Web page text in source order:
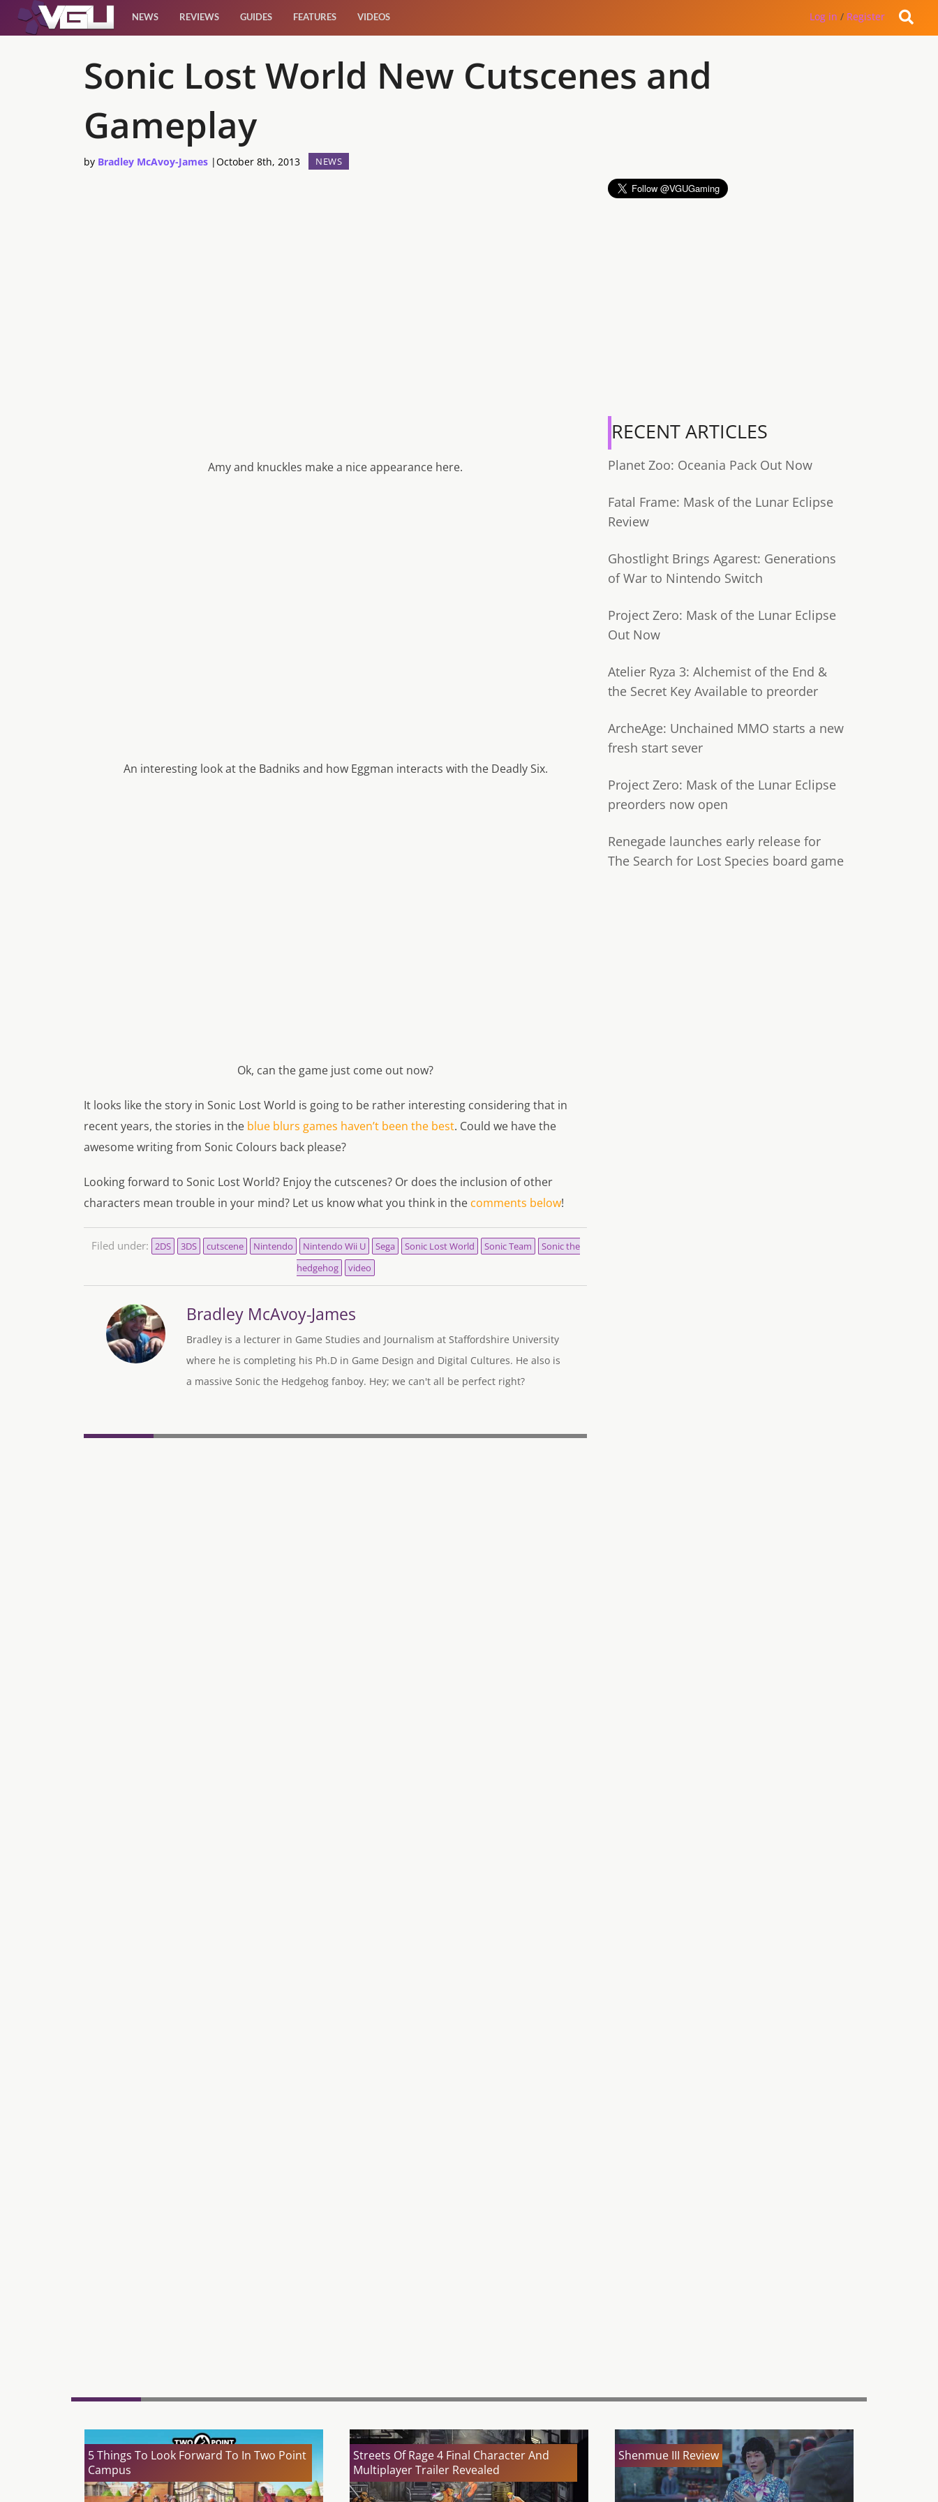
NEWS REVIEWS GUIDES FEATURES VIDEOS Log in / Register
Sonic Lost World New Cutscenes and
Gameplay
by Bradley McAvoy-James |October 8th, 2013 NEWS
Amy and knuckles make a nice appearance here.
An interesting look at the Badniks and how Eggman interacts with the Deadly Six.
Ok, can the game just come out now?
It looks like the story in Sonic Lost World is going to be rather interesting considering that in
recent years, the stories in the blue blurs games haven’t been the best. Could we have the
awesome writing from Sonic Colours back please?
Looking forward to Sonic Lost World? Enjoy the cutscenes? Or does the inclusion of other
characters mean trouble in your mind? Let us know what you think in the comments below!
Filed under: 2DS 3DS cutscene Nintendo Nintendo Wii U Sega Sonic Lost World Sonic Team
Sonic the
hedgehog
video
Bradley McAvoy-James
Bradley is a lecturer in Game Studies and Journalism at Staffordshire University
where he is completing his Ph.D in Game Design and Digital Cultures. He also is
a massive Sonic the Hedgehog fanboy. Hey; we can't all be perfect right?
RECENT ARTICLES
Planet Zoo: Oceania Pack Out Now
Fatal Frame: Mask of the Lunar Eclipse
Review
Ghostlight Brings Agarest: Generations
of War to Nintendo Switch
Project Zero: Mask of the Lunar Eclipse
Out Now
Atelier Ryza 3: Alchemist of the End &
the Secret Key Available to preorder
ArcheAge: Unchained MMO starts a new
fresh start sever
Project Zero: Mask of the Lunar Eclipse
preorders now open
Renegade launches early release for
The Search for Lost Species board game
5 Things To Look Forward To In Two Point
Campus
Streets Of Rage 4 Final Character And
Multiplayer Trailer Revealed
Shenmue III Review